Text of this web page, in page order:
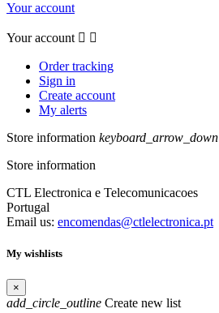
Your account
Your account  
Order tracking
Sign in
Create account
My alerts
Store information keyboard_arrow_down
Store information
CTL Electronica e Telecomunicacoes
Portugal
Email us: encomendas@ctlelectronica.pt
My wishlists
×
add_circle_outline Create new list